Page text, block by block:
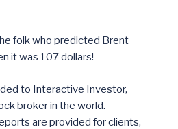
folk who predicted Brent
it was 107 dollars!
to Interactive Investor,
broker in the world.
are provided for clients,